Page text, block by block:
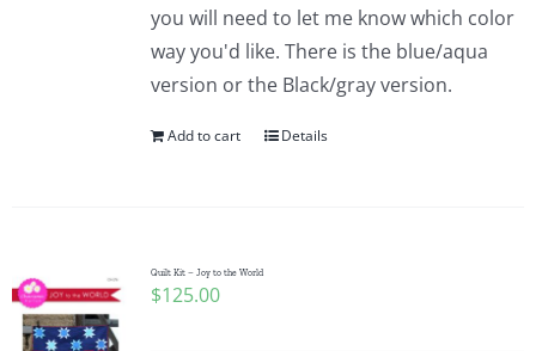
WooCommerce Cart
WooCommerce My Account
you will need to let me know which color
way you'd like. There is the blue/aqua
version or the Black/gray version.
Add to cart Details
Quilt Kit – Joy to the World
$125.00